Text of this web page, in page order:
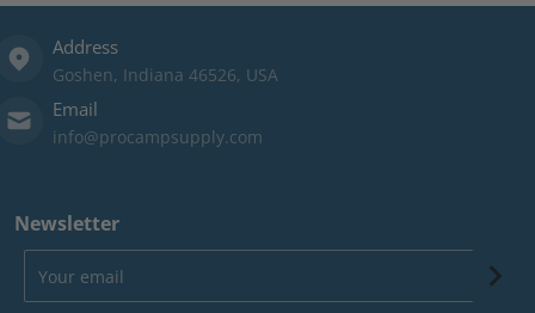
Address
Goshen, Indiana 46526, USA
Email
info@procampsupply.com
Newsletter